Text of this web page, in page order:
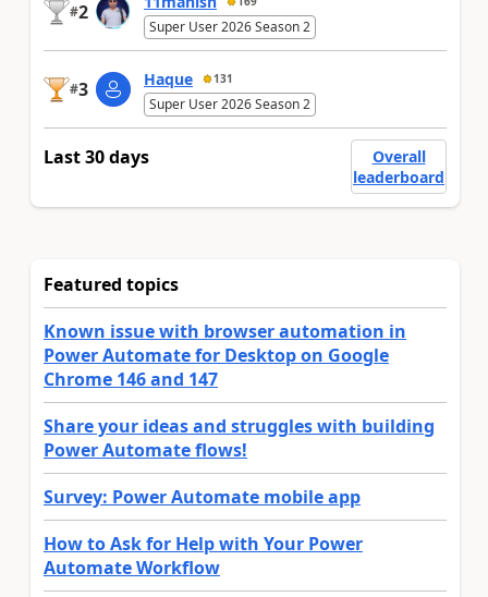
#2
Super User 2026 Season 2
#3 Haque 131
Super User 2026 Season 2
Last 30 days
Overall
leaderboard
Featured topics
Known issue with browser automation in
Power Automate for Desktop on Google
Chrome 146 and 147
Share your ideas and struggles with building
Power Automate flows!
Survey: Power Automate mobile app
How to Ask for Help with Your Power
Automate Workflow